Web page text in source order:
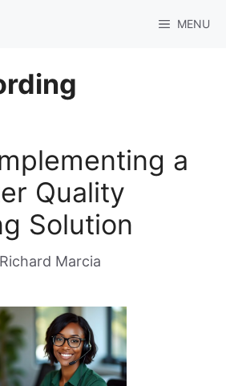
MENU
a
Quality
Solution
Richard Marcia